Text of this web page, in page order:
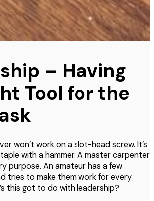
– Having
Tool for the
won’t work on a slot-head screw. It’s
with a hammer. A master carpenter
purpose. An amateur has a few
tries to make them work for every
this got to do with leadership?